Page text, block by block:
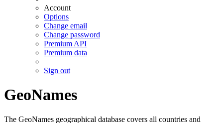
Account
Options
Change email
Change password
Premium API
Premium data
Sign out
GeoNames
The GeoNames geographical database covers all countries and